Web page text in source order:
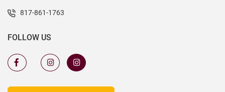
817-861-1763
FOLLOW US